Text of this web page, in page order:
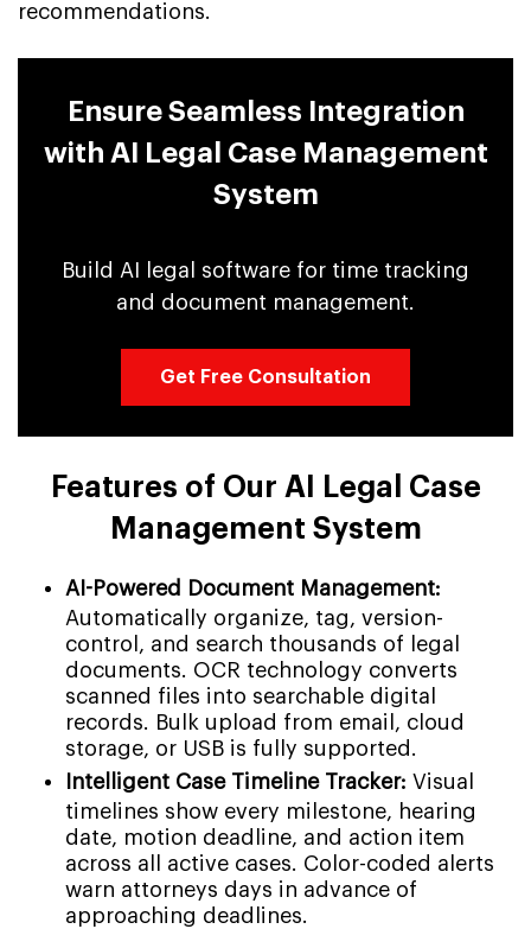
recommendations.
Ensure Seamless Integration
with AI Legal Case Management
System
Build AI legal software for time tracking
and document management.
Get Free Consultation
Features of Our AI Legal Case
Management System
AI-Powered Document Management:
Automatically organize, tag, version-
control, and search thousands of legal
documents. OCR technology converts
scanned files into searchable digital
records. Bulk upload from email, cloud
storage, or USB is fully supported.
Intelligent Case Timeline Tracker: Visual
timelines show every milestone, hearing
date, motion deadline, and action item
across all active cases. Color-coded alerts
warn attorneys days in advance of
approaching deadlines.